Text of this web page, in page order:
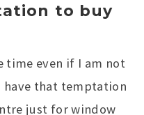
to buy
time even if I am not
have that temptation
just for window